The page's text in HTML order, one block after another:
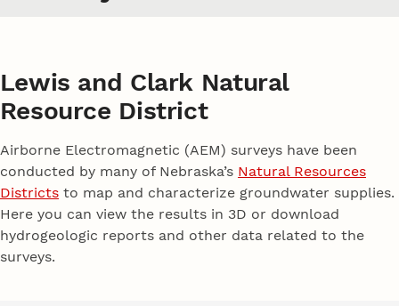
Lewis and Clark Natural
Resource District
Airborne Electromagnetic (AEM) surveys have been
conducted by many of Nebraska’s Natural Resources
Districts to map and characterize groundwater supplies.
Here you can view the results in 3D or download
hydrogeologic reports and other data related to the
surveys.